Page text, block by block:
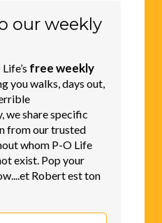
our weekly
free weekly
you walks, days out,
we share specific
from our trusted
whom P-O Life
exist. Pop your
Robert est ton